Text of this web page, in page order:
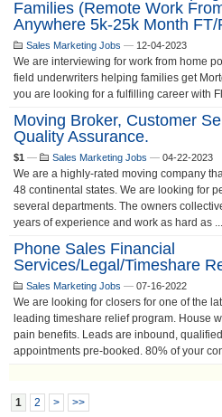
Families (Remote Work
Anywhere 5k-25k Month FT/
Sales Marketing Jobs — 12-04-2023
We are interviewing for work from home
field underwriters helping families get
you are looking for a fulfilling career with
Moving Broker, Customer
Quality Assurance.
$1 — Sales Marketing Jobs — 04-22-2023
We are a highly-rated moving company
48 continental states. We are looking for
several departments. The owners
years of experience and work as hard as ...
Phone Sales Financial
Services/Legal/Timeshare
Sales Marketing Jobs — 07-16-2022
We are looking for closers for one of the
leading timeshare relief program. House
pain benefits. Leads are inbound,
appointments pre-booked. 80% of your
1 2 > >>